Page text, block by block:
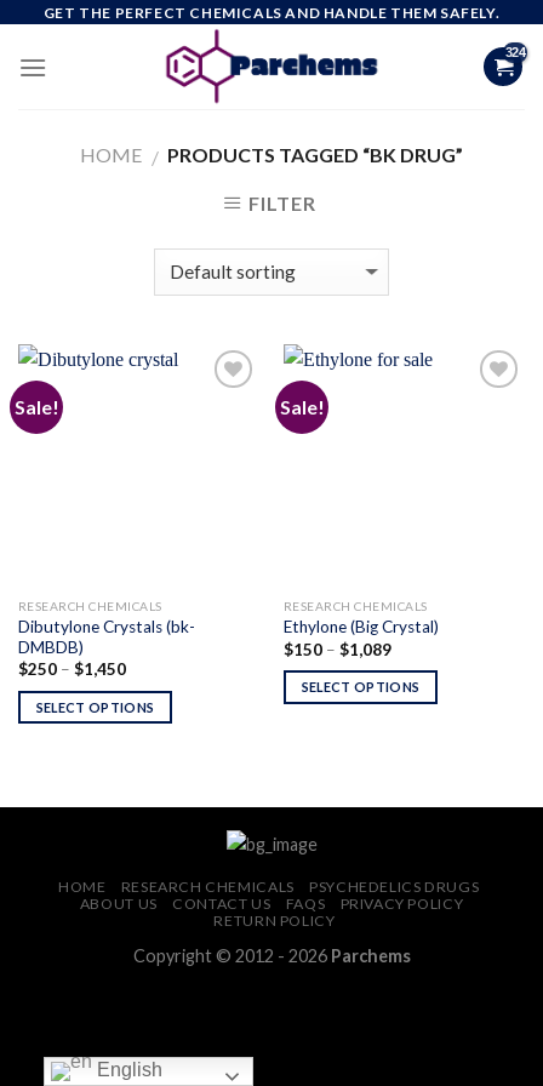
content
GET THE PERFECT CHEMICALS AND HANDLE THEM SAFELY.
HOME / PRODUCTS TAGGED “BK DRUG”
FILTER
Sale!
RESEARCH CHEMICALS
Dibutylone Crystals (bk-
DMBDB)
$250 – $1,450Price
$250
through
SELECT OPTIONS
Sale!
RESEARCH CHEMICALS
Ethylone (Big Crystal)
$150 – $1,089Price
$150
through
$1,089
SELECT OPTIONS
HOME RESEARCH CHEMICALS
PSYCHEDELICS DRUGS
ABOUT US
CONTACT US FAQS
PRIVACY POLICY
RETURN POLICY
Copyright © 2012 - 2026 Parchems
English